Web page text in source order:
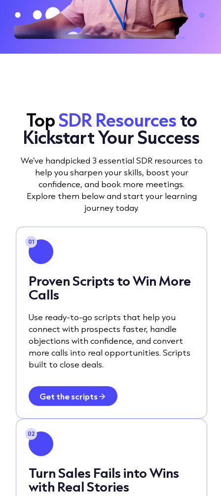
TopSDR Resourcesto
Kickstart Your Success
We’ve handpicked 3 essential SDR resources to
help you sharpen your skills, boost your
confidence, and book more meetings.
Explore them below and start your learning
journey today.
01
Proven Scripts to Win More
Calls
Use ready-to-go scripts that help you
connect with prospects faster, handle
objections with confidence, and convert
more calls into real opportunities. Scripts
built to close deals.
Get the scripts
02
Turn Sales Fails into Wins
with Real Stories